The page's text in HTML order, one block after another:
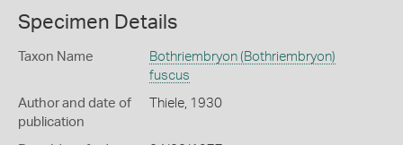
Specimen Details
Taxon Name
Bothriembryon (Bothriembryon)
fuscus
Author and date of
publication
Thiele, 1930